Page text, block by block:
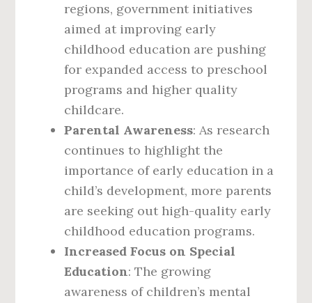
regions, government initiatives
aimed at improving early
childhood education are pushing
for expanded access to preschool
programs and higher quality
childcare.
Parental Awareness: As research
continues to highlight the
importance of early education in a
child’s development, more parents
are seeking out high-quality early
childhood education programs.
Increased Focus on Special
Education: The growing
awareness of children’s mental